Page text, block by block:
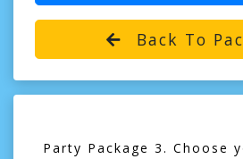
Back To
Party Package 3. Choose